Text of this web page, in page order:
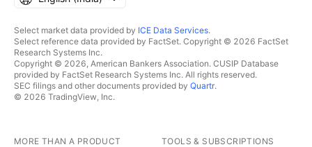
Select market data provided by ICE Data Services.
Select reference data provided by FactSet. Copyright © 2026 FactSet
Research Systems Inc.
Copyright © 2026, American Bankers Association. CUSIP Database
provided by FactSet Research Systems Inc. All rights reserved.
SEC filings and other documents provided by Quartr.
© 2026 TradingView, Inc.
MORE THAN A PRODUCT TOOLS & SUBSCRIPTIONS